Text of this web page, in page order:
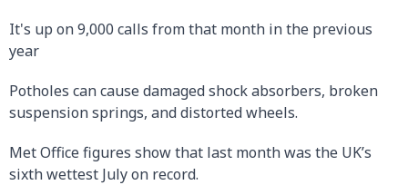
It's up on 9,000 calls from that month in the previous
year
Potholes can cause damaged shock absorbers, broken
suspension springs, and distorted wheels.
Met Office figures show that last month was the UK’s
sixth wettest July on record.